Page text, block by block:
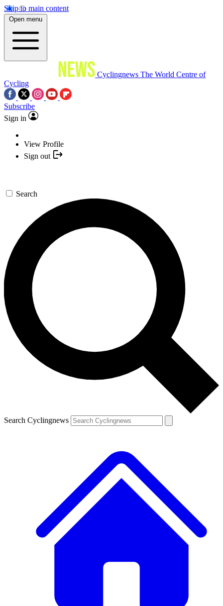
Skip to main content
Open menu
Cyclingnews The World Centre of
Cycling
Subscribe
Sign in
View Profile
Sign out
Search
Search Cyclingnews